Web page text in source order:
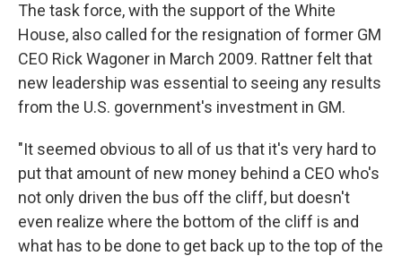
The task force, with the support of the White
House, also called for the resignation of former GM
CEO Rick Wagoner in March 2009. Rattner felt that
new leadership was essential to seeing any results
from the U.S. government's investment in GM.
"It seemed obvious to all of us that it's very hard to
put that amount of new money behind a CEO who's
not only driven the bus off the cliff, but doesn't
even realize where the bottom of the cliff is and
what has to be done to get back up to the top of the